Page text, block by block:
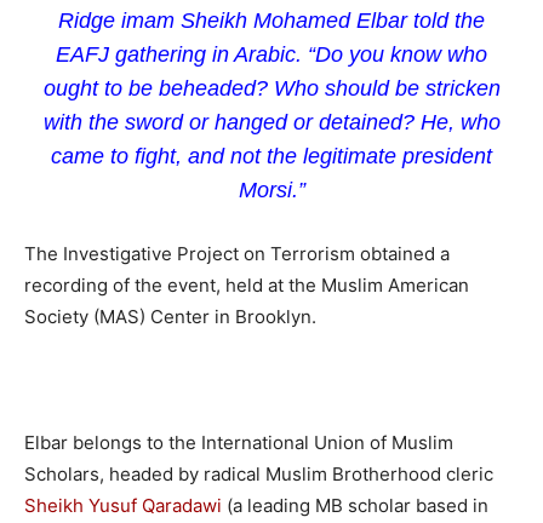
Ridge imam Sheikh Mohamed Elbar told the
EAFJ gathering in Arabic. “Do you know who
ought to be beheaded? Who should be stricken
with the sword or hanged or detained? He, who
came to fight, and not the legitimate president
Morsi.”
The Investigative Project on Terrorism obtained a
recording of the event, held at the Muslim American
Society (MAS) Center in Brooklyn.
Elbar belongs to the International Union of Muslim
Scholars, headed by radical Muslim Brotherhood cleric
Sheikh Yusuf Qaradawi (a leading MB scholar based in